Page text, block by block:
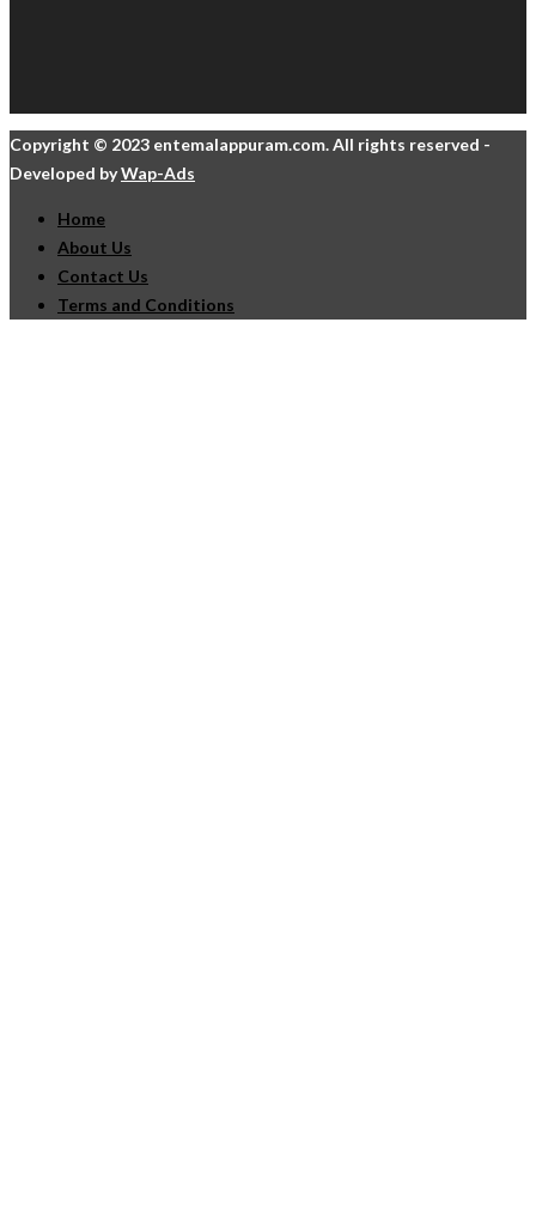
Copyright © 2023 entemalappuram.com. All rights reserved -
Developed byWap-Ads
Home
About Us
Contact Us
Terms and Conditions